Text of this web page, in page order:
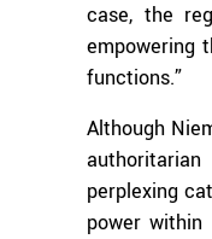
case, the
empowering
functions.”
Although
perplexing
power